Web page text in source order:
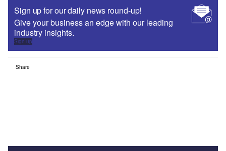
Sign up for our daily news round-up!
Give your business an edge with our leading
industry insights.
Sign up
Share